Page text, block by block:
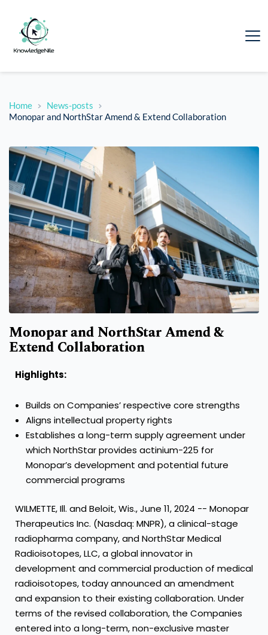
Home
News-posts
Monopar and NorthStar Amend & Extend Collaboration
Monopar and NorthStar Amend &
Extend Collaboration
Highlights:
Builds on Companies’ respective core strengths
Aligns intellectual property rights
Establishes a long-term supply agreement under
which NorthStar provides actinium-225 for
Monopar’s development and potential future
commercial programs
WILMETTE, Ill. and Beloit, Wis., June 11, 2024 -- Monopar
Therapeutics Inc. (Nasdaq: MNPR), a clinical-stage
radiopharma company, and NorthStar Medical
Radioisotopes, LLC, a global innovator in
development and commercial production of medical
radioisotopes, today announced an amendment
and expansion to their existing collaboration. Under
terms of the revised collaboration, the Companies
entered into a long-term, non-exclusive master